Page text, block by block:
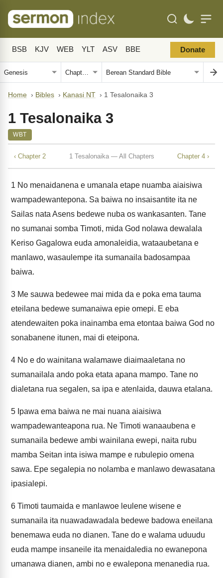
BSB KJV WEB YLT ASV BBE Donate
Home › Bibles › Kanasi NT › 1 Tesalonaika 3
1 Tesalonaika 3
WBT
‹ Chapter 2 1 Tesalonaika — All Chapters Chapter 4 ›
1 No menaidanena e umanala etape nuamba aiaisiwa
wampadewantepona. Sa baiwa no insaisantite ita ne
Sailas nata Asens bedewe nuba os wankasanten. Tane
no sumanai somba Timoti, mida God nolawa dewalala
Keriso Gagalowa euda amonaleidia, wataaubetana e
manlawo, wasaulempe ita sumanaila badosampaa
baiwa.
3 Me sauwa bedewee mai mida da e poka ema tauma
eteilana bedewe sumanaiwa epie omepi. E eba
atendewaiten poka inainamba ema etontaa baiwa God no
sonabanene itunen, mai di eteipona.
4 No e do wainitana walamawe diaimaaletana no
sumanailala ando poka etata apana mampo. Tane no
dialetana rua segalen, sa ipa e atenlaida, dauwa etalana.
5 Ipawa ema baiwa ne mai nuana aiaisiwa
wampadewanteapona rua. Ne Timoti wanaaubena e
sumanaila bedewe ambi wainilana ewepi, naita rubu
mamba Seitan inta isiwa mampe e rubulepio omena
sawa. Epe segalepia no nolamba e manlawo dewasatana
ipasialepi.
6 Timoti taumaida e manlawoe leulene wisene e
sumanaila ita nuawadawadala bedewe badowa eneilana
benemawa euda no dianen. Tane do e walama uduudu
euda mampe insaneile ita menaidaledia no ewanepona
umanawa dianen, ambi no e ewalepona menanedia rua.